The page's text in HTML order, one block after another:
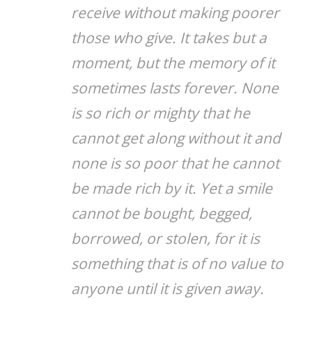
receive without making poorer
those who give. It takes but a
moment, but the memory of it
sometimes lasts forever. None
is so rich or mighty that he
cannot get along without it and
none is so poor that he cannot
be made rich by it. Yet a smile
cannot be bought, begged,
borrowed, or stolen, for it is
something that is of no value to
anyone until it is given away.